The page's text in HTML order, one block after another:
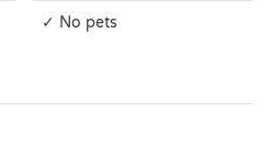
✓ No pets